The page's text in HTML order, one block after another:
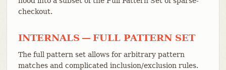
checkout.
INTERNALS — FULL PATTERN SET
The full pattern set allows for arbitrary pattern
matches and complicated inclusion/exclusion rules.